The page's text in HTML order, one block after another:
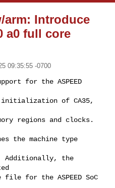
arm: Introduce
a0 full core
09:35:55 -0700
for the ASPEED
of CA35,
regions and clocks.
the machine type
the
for the ASPEED SoC